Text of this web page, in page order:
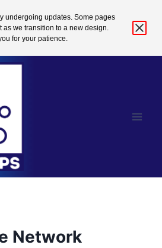
undergoing updates. Some pages
as we transition to a new design.
for your patience.
Network